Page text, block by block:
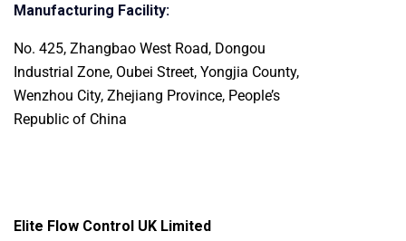
Manufacturing Facility:
No. 425, Zhangbao West Road, Dongou
Industrial Zone, Oubei Street, Yongjia County,
Wenzhou City, Zhejiang Province, People’s
Republic of China
Elite Flow Control UK Limited